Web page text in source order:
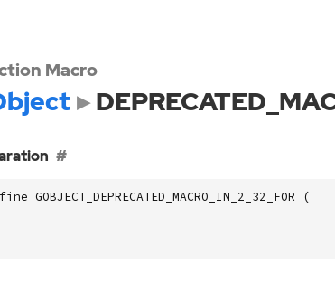
Macro
GOBJECT_DEPRECATED_MACRO_IN_2_32_FOR (